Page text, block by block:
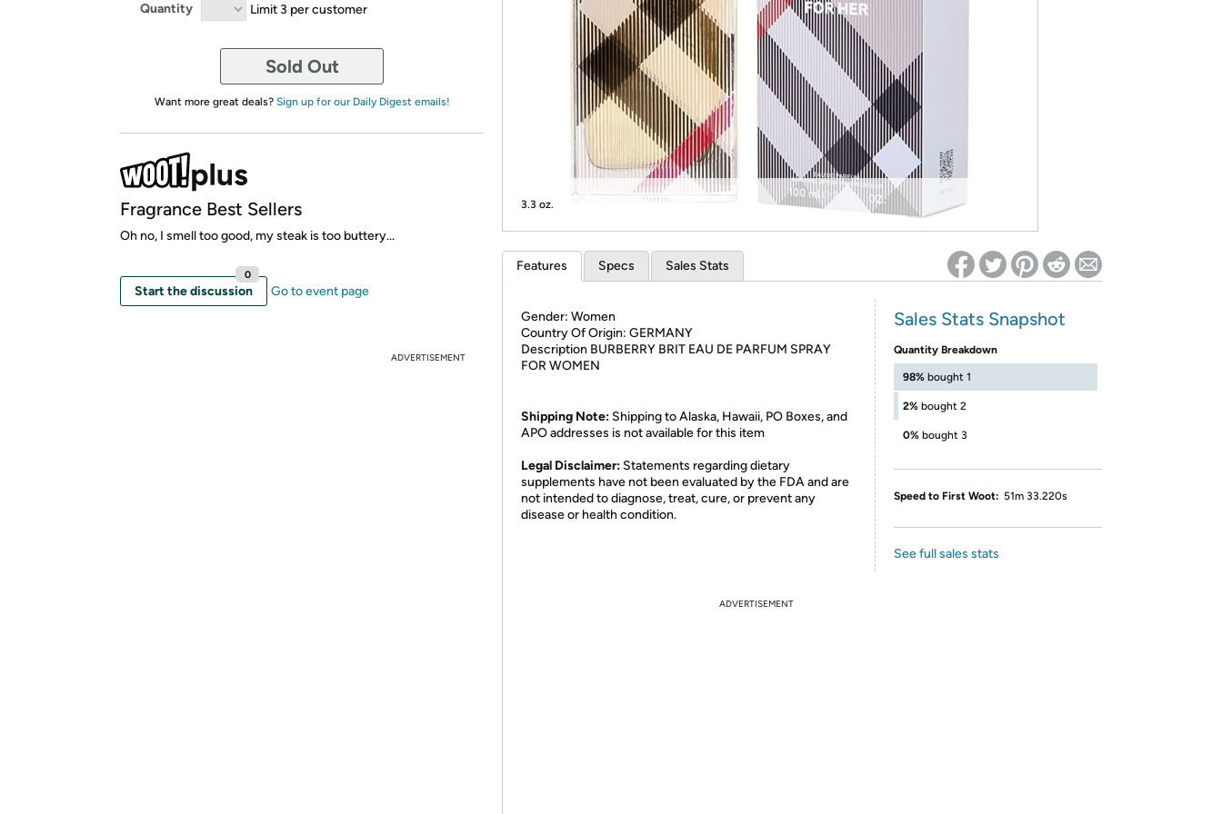
* Re-login required on Woot! for benefits to take effect
Quantity Limit 3 per customer
Sold Out
Want more great deals? Sign up for our Daily Digest emails!
Fragrance Best Sellers
Oh no, I smell too good, my steak is too buttery...
Start the discussion
0
Go to event page
ADVERTISEMENT
3.3 oz.
Features Specs Sales Stats
Gender: Women
Country Of Origin: GERMANY
Description BURBERRY BRIT EAU DE PARFUM SPRAY
FOR WOMEN
Shipping Note: Shipping to Alaska, Hawaii, PO Boxes, and
APO addresses is not available for this item
Legal Disclaimer: Statements regarding dietary
supplements have not been evaluated by the FDA and are
not intended to diagnose, treat, cure, or prevent any
disease or health condition.
Sales Stats Snapshot
Quantity Breakdown
98% bought 1
2% bought 2
0% bought 3
Speed to First Woot: 51m 33.220s
See full sales stats
ADVERTISEMENT